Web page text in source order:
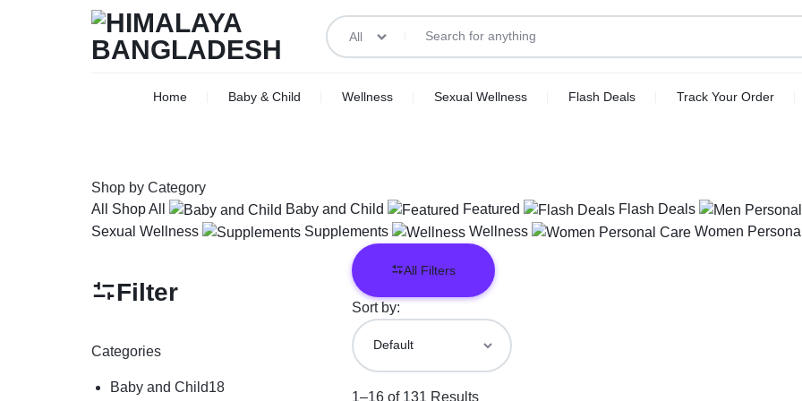
BANGLADESH
All
Home Baby & Child Wellness Sexual Wellness Flash Deals Track Your Order
Shop by Category
All
Shop All Baby and Child Featured Flash Deals
Sexual Wellness
Supplements Wellness Women
All Filters
Sort by:
1–16 of 131 Results
Filter
Categories
Baby and Child18